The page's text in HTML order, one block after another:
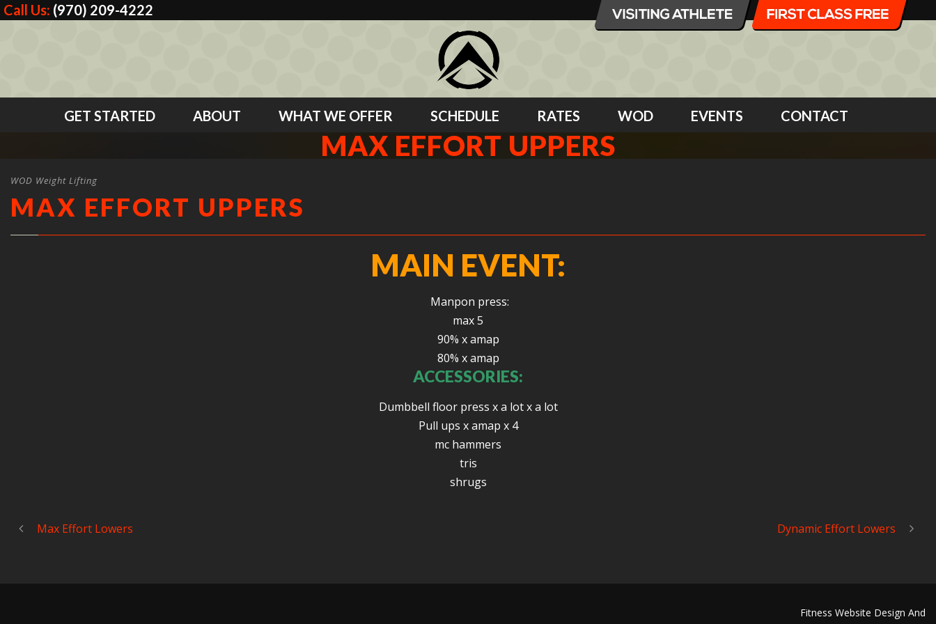
Call Us: (970) 209-4222
GET STARTED ABOUT WHAT WE OFFER SCHEDULE RATES WOD EVENTS CONTACT
MAX EFFORT UPPERS
WOD Weight Lifting
MAX EFFORT UPPERS
MAIN EVENT:
Manpon press:
max 5
90% x amap
80% x amap
ACCESSORIES:
Dumbbell floor press x a lot x a lot
Pull ups x amap x 4
mc hammers
tris
shrugs
Max Effort Lowers Dynamic Effort Lowers
Fitness Website Design And